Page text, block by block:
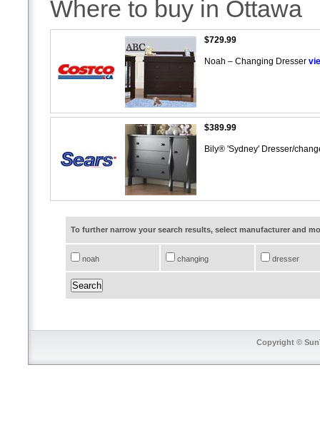
Where to buy in Ottawa
$729.99
Noah – Changing Dresser
$389.99
Bily® 'Sydney' Dresser/
To further narrow your search results, select manufacturer and
noah changing dresser
Copyright ©